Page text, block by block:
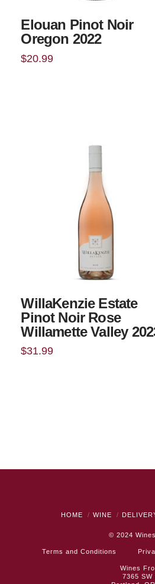
Elouan Pinot Noir
Oregon 2022
$20.99
WillaKenzie Estate
Pinot Noir Rose
Willamette Valley
$31.99
HOME WINE
© 2024
Terms and Conditions
Wines
7365 SW